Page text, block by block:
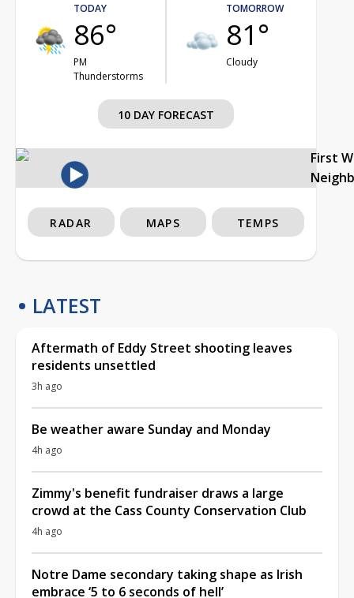
TODAY
86°
PM
Thunderstorms
TOMORROW
81°
Cloudy
10 DAY FORECAST
First
RADAR MAPS TEMPS
LATEST
Aftermath of Eddy Street shooting leaves
residents unsettled
3h ago
Be weather aware Sunday and Monday
4h ago
Zimmy's benefit fundraiser draws a large
crowd at the Cass County Conservation Club
4h ago
Notre Dame secondary taking shape as Irish
embrace ‘5 to 6 seconds of hell’